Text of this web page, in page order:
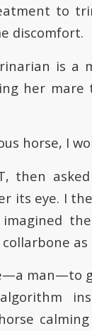
to
discomfort.
is a
her mare
horse, I
then
its eye. I
as
man—to